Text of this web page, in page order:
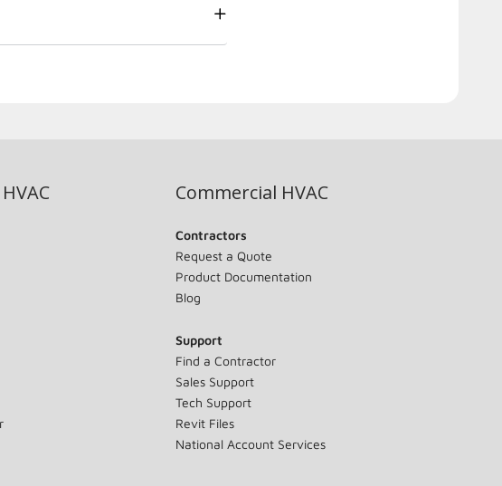
Commercial HVAC
Contractors
Request a Quote
Product Documentation
Blog
Support
Find a Contractor
Sales Support
Tech Support
Revit Files
National Account Services